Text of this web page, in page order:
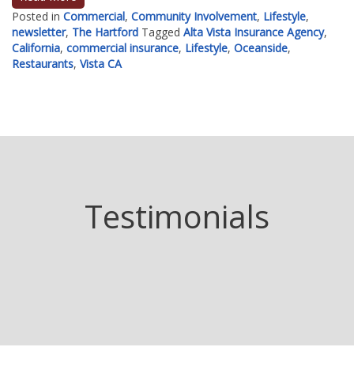
Posted in Commercial, Community Involvement, Lifestyle,
newsletter, The Hartford Tagged Alta Vista Insurance Agency,
California, commercial insurance, Lifestyle, Oceanside,
Restaurants, Vista CA
Testimonials